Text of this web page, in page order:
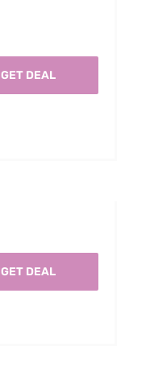
GET DEAL
GET DEAL